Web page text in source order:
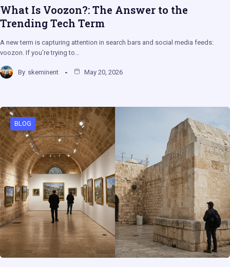
What Is Voozon?: The Answer to the
Trending Tech Term
A new term is capturing attention in search bars and social media feeds:
voozon. If you’re trying to…
By skeminent May 20, 2026
BLOG